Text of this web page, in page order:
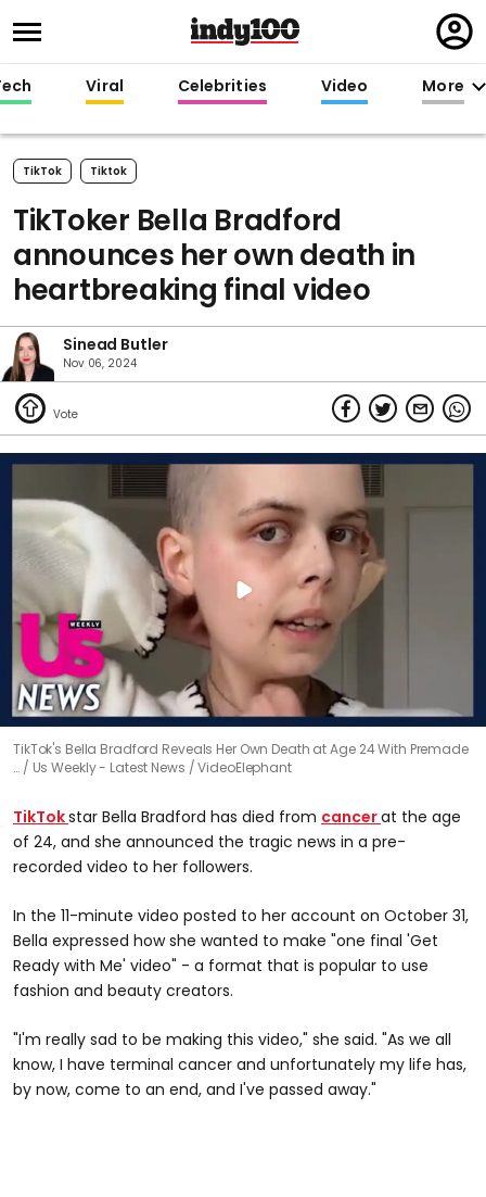
in
Viral Celebrities Video More
TikTok Tiktok
TikToker Bella Bradford
announces her own death in
heartbreaking final video
Sinead Butler
Nov 06, 2024
TikTok's Bella Bradford Reveals Her Own Death at Age 24 With Premade
…
Us Weekly - Latest News / VideoElephant
TikTokstar Bella Bradford has died from cancerat the age
of 24, and she announced the tragic news in a pre-
recorded video to her followers.
In the 11-minute video posted to her account on October 31,
Bella expressed how she wanted to make "one final 'Get
Ready with Me' video" - a format that is popular to use
fashion and beauty creators.
"I'm really sad to be making this video," she said. "As we all
know, I have terminal cancer and unfortunately my life has,
by now, come to an end, and I've passed away."